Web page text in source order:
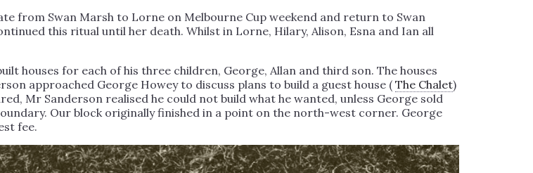
from Swan Marsh to Lorne on Melbourne Cup weekend and return to Swan
this ritual until her death. Whilst in Lorne, Hilary, Alison, Esna and Ian all
houses for each of his three children, George, Allan and third son. The houses
approached George Howey to discuss plans to build a guest house (The Chalet)
Mr Sanderson realised he could not build what he wanted, unless George sold
Our block originally finished in a point on the north-west corner. George
fee.